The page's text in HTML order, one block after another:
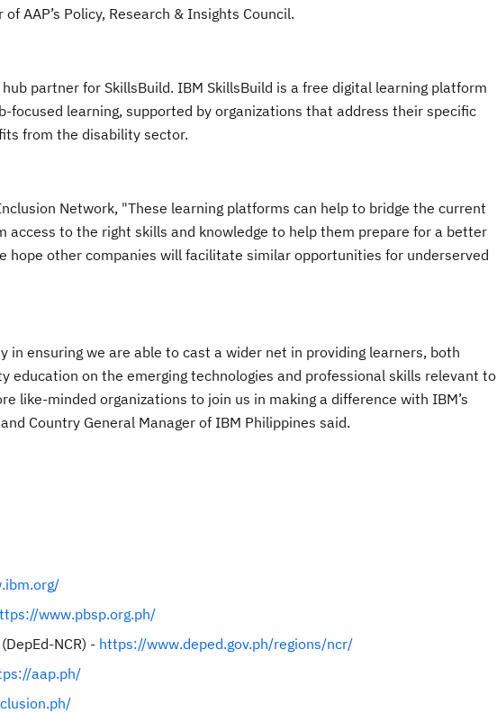
AAP’s Policy, Research & Insights Council.
partner for SkillsBuild. IBM SkillsBuild is a free digital learning platform
learning, supported by organizations that address their specific
from the disability sector.
Network, "These learning platforms can help to bridge the current
to the right skills and knowledge to help them prepare for a better
hope other companies will facilitate similar opportunities for underserved
in ensuring we are able to cast a wider net in providing learners, both
education on the emerging technologies and professional skills relevant to
like-minded organizations to join us in making a difference with IBM’s
Country General Manager of IBM Philippines said.
www.pbsp.org.ph/
NCR) - https://www.deped.gov.ph/regions/ncr/
aap.ph/